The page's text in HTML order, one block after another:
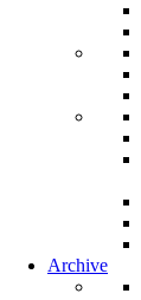
Archive